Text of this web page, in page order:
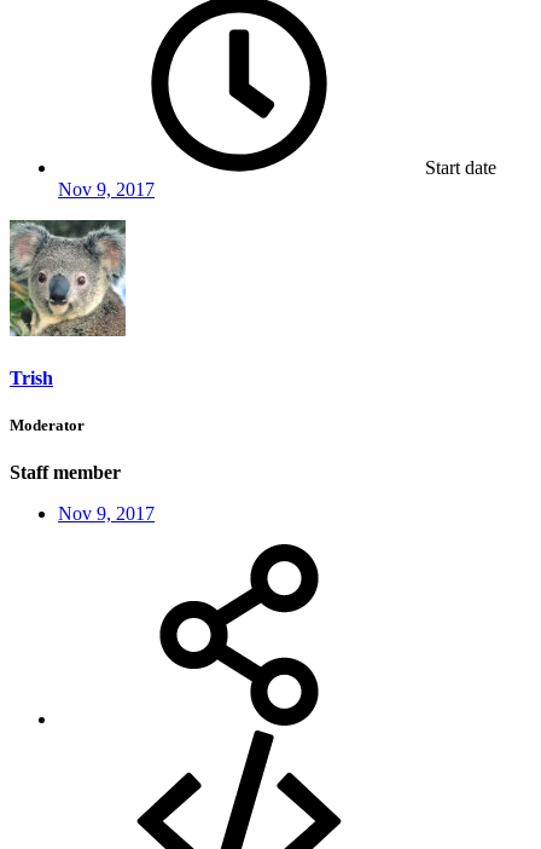
Start date
Nov 9, 2017
Trish
Moderator
Staff member
Nov 9, 2017